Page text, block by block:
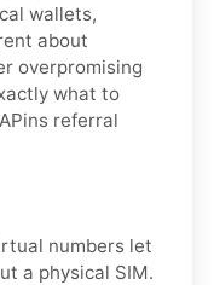
wallets,
about
overpromising
what to
referral
numbers let
a physical SIM.